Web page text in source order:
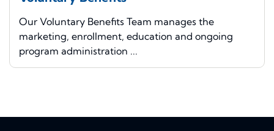
Our Voluntary Benefits Team manages the
marketing, enrollment, education and ongoing
program administration ...